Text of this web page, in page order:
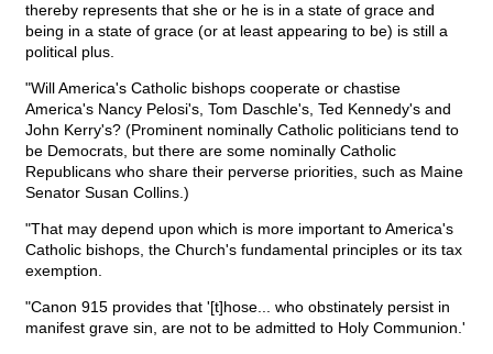
thereby represents that she or he is in a state of grace and
being in a state of grace (or at least appearing to be) is still a
political plus.
"Will America's Catholic bishops cooperate or chastise
America's Nancy Pelosi's, Tom Daschle's, Ted Kennedy's and
John Kerry's? (Prominent nominally Catholic politicians tend to
be Democrats, but there are some nominally Catholic
Republicans who share their perverse priorities, such as Maine
Senator Susan Collins.)
"That may depend upon which is more important to America's
Catholic bishops, the Church's fundamental principles or its tax
exemption.
"Canon 915 provides that '[t]hose... who obstinately persist in
manifest grave sin, are not to be admitted to Holy Communion.'